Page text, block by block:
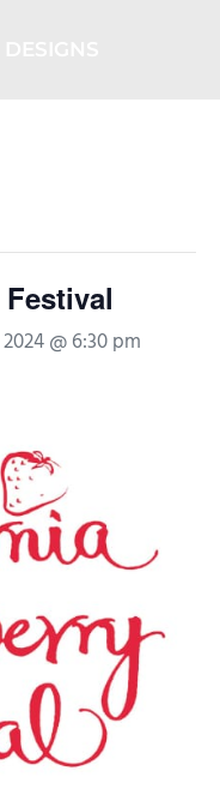
@ 6:30 pm